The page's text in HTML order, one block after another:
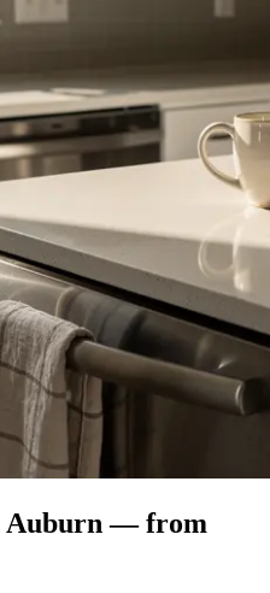
Auburn — from